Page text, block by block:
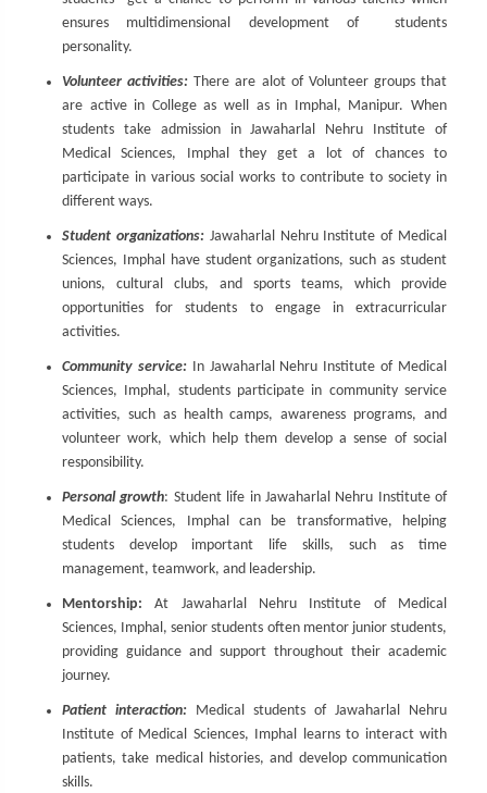
ensures multidimensional development of students
personality.
Volunteer activities: There are alot of Volunteer groups that
are active in College as well as in Imphal, Manipur. When
students take admission in Jawaharlal Nehru Institute of
Medical Sciences, Imphal they get a lot of chances to
participate in various social works to contribute to society in
different ways.
Student organizations: Jawaharlal Nehru Institute of Medical
Sciences, Imphal have student organizations, such as student
unions, cultural clubs, and sports teams, which provide
opportunities for students to engage in extracurricular
activities.
Community service:In Jawaharlal Nehru Institute of Medical
Sciences, Imphal, students participate in community service
activities, such as health camps, awareness programs, and
volunteer work, which help them develop a sense of social
responsibility.
Personal growth: Student life in Jawaharlal Nehru Institute of
Medical Sciences, Imphal can be transformative, helping
students develop important life skills, such as time
management, teamwork, and leadership.
Mentorship: At Jawaharlal Nehru Institute of Medical
Sciences, Imphal, senior students often mentor junior students,
providing guidance and support throughout their academic
journey.
Patient interaction: Medical students of Jawaharlal Nehru
Institute of Medical Sciences, Imphal learns to interact with
patients, take medical histories, and develop communication
skills.